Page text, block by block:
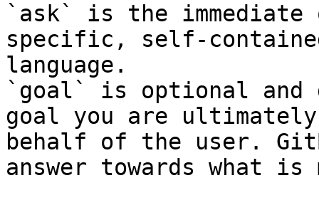
`ask` is the
specific, self-
language.
`goal` is optional and
goal you are
behalf of the user.
answer towards what